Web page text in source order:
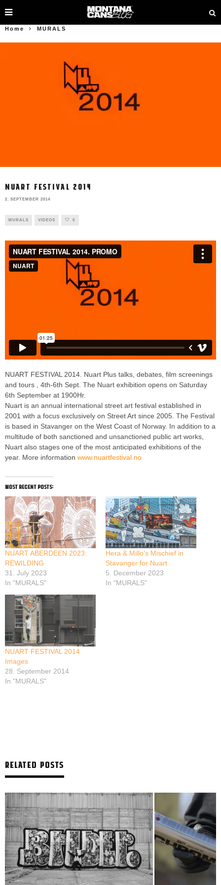
Home MURALS
NUART FESTIVAL 2014
2. SEPTEMBER 2014
MURALS VIDEOS 0
NUART FESTIVAL 2014. Nuart Plus talks, debates, film screenings
and tours , 4th-6th Sept. The Nuart exhibition opens on Saturday
6th September at 1900Hr.
Nuart is an annual international street art festival established in
2001 with a focus exclusively on Street Art since 2005. The Festival
is based in Stavanger on the West Coast of Norway. In addition to a
multitude of both sanctioned and unsanctioned public art works,
Nuart also stages one of the most anticipated exhibitions of the
year. More information www.nuartfestival.no
most recent posts:
NUART ABERDEEN 2023:
REWILDING
31. July 2023
In "MURALS"
Hera & Millo’s Mischief in
Stavanger for Nuart
5. December 2023
In "MURALS"
NUART FESTIVAL 2014
Images
28. September 2014
In "MURALS"
RELATED POSTS